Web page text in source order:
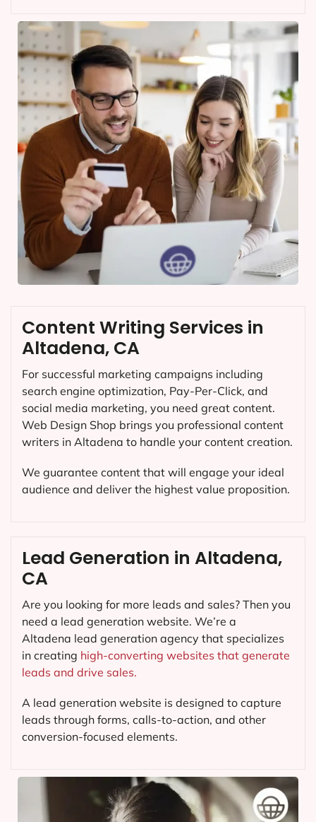
Content Writing Services in
Altadena, CA
For successful marketing campaigns including
search engine optimization, Pay-Per-Click, and
social media marketing, you need great content.
Web Design Shop brings you professional content
writers in Altadena to handle your content creation.
We guarantee content that will engage your ideal
audience and deliver the highest value proposition.
Lead Generation in Altadena,
CA
Are you looking for more leads and sales? Then you
need a lead generation website. We’re a
Altadena lead generation agency that specializes
in creating high-converting websites that generate
leads and drive sales.
A lead generation website is designed to capture
leads through forms, calls-to-action, and other
conversion-focused elements.